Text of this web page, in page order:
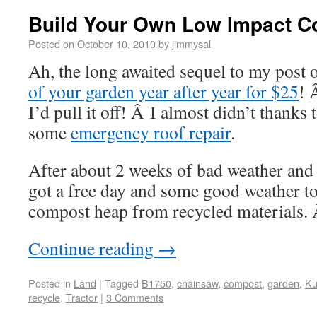
Build Your Own Low Impact
Posted on October 10, 2010by jimmysal
Ah, the long awaited sequel to my post
of your garden year after year for $25!
I’d pull it off! Â I almost didn’t thanks
someemergency roof repair.
After about 2 weeks of bad weather
got a free day and some good weather
compost heap from recycled materials.
Continue reading →
Posted in Land | Tagged B1750, chainsaw, compost, garden,
recycle, Tractor | 3 Comments